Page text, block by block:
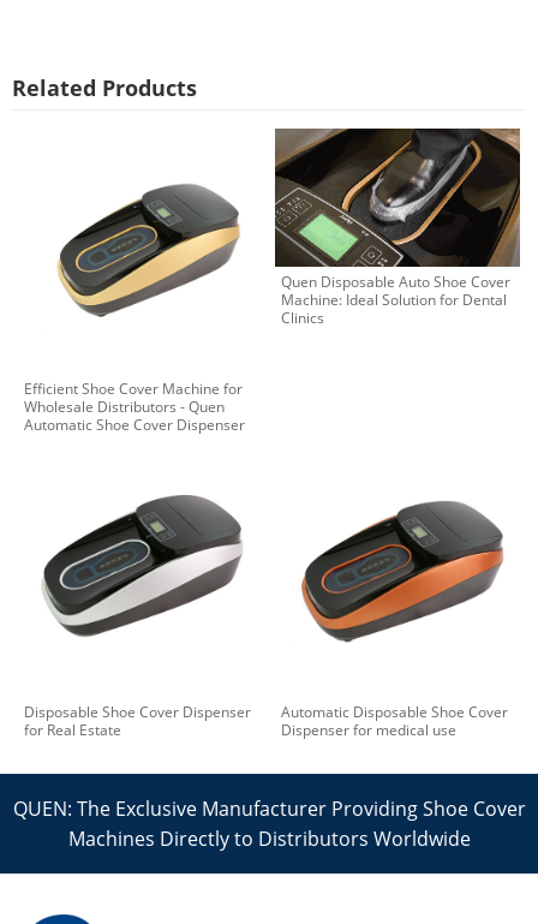
Related Products
Efficient Shoe Cover Machine for
Wholesale Distributors - Quen
Automatic Shoe Cover Dispenser
Quen Disposable Auto Shoe Cover
Machine: Ideal Solution for Dental
Clinics
Disposable Shoe Cover Dispenser
for Real Estate
Automatic Disposable Shoe Cover
Dispenser for medical use
QUEN: The Exclusive Manufacturer Providing Shoe Cover
Machines Directly to Distributors Worldwide